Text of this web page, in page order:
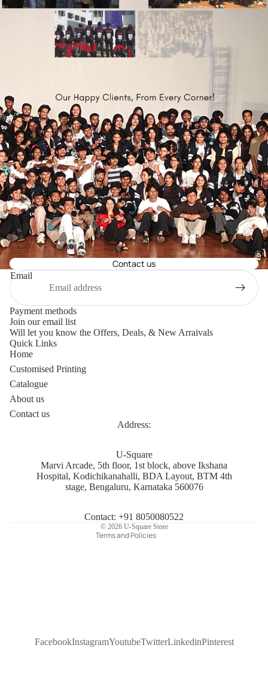
Contact us
Email
Payment methods
Join our email list
Will let you know the Offers, Deals, & New Arraivals
Quick Links
Home
Customised Printing
Catalogue
About us
Contact us
Address:
U-Square
Marvi Arcade, 5th floor, 1st block, above Ikshana
Hospital, Kodichikanahalli, BDA Layout, BTM 4th
stage, Bengaluru, Karnataka 560076
Contact: +91 8050080522
© 2026 U-Square Store
Terms and Policies
Refund policy
Terms of service
Contact information
FacebookInstagramYoutubeTwitterLinkedinPinterest